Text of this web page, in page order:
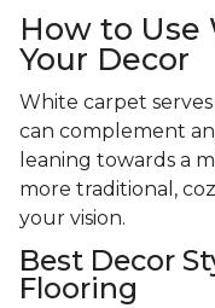
How to Use
Your Decor
White carpet
can complement
leaning towards a
more traditional,
your vision.
Best Decor
Flooring